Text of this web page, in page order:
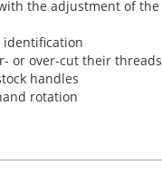
the adjustment of the
identification
or over-cut their threads
handles
rotation